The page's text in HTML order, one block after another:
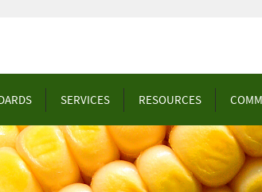
SERVICES RESOURCES